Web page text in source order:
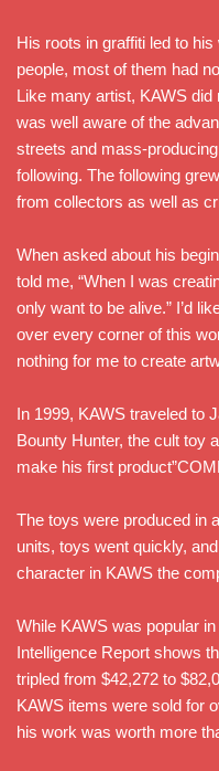
His roots in graffiti led to
people, most of them had
Like many artist, KAWS
was well aware of the
streets and mass-
following. The following
from collectors as well as
When asked about his
told me, “When I was
only want to be alive.” I’d
over every corner of this
nothing for me to create
In 1999, KAWS traveled to
Bounty Hunter, the cult toy
make his first
The toys were produced in
units, toys went quickly,
character in KAWS the
While KAWS was popular
Intelligence Report shows
tripled from $42,272 to
KAWS items were sold for
his work was worth more